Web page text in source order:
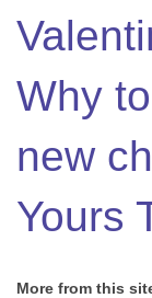
Why
new
Yours
More from this